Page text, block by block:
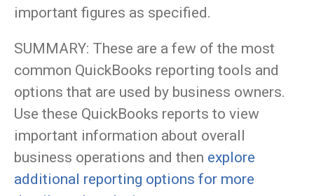
important figures as specified.
SUMMARY: These are a few of the most
common QuickBooks reporting tools and
options that are used by business owners.
Use these QuickBooks reports to view
important information about overall
business operations and then explore
additional reporting options for more